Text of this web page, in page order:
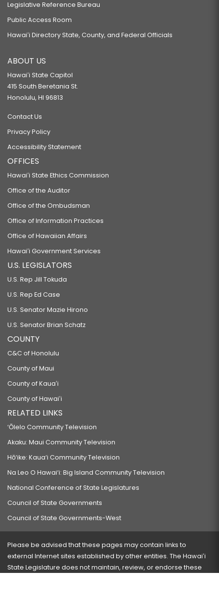
Legislative Reference Bureau
Public Access Room
Hawaiʻi Directory State, County, and Federal Officials
ABOUT US
Hawaiʻi State Capitol
415 South Beretania St.
Honolulu, HI 96813
Contact Us
Privacy Policy
Accessibility Statement
OFFICES
Hawaiʻi State Ethics Commission
Office of the Auditor
Office of the Ombudsman
Office of Information Practices
Office of Hawaiian Affairs
Hawaiʻi Government Services
U.S. LEGISLATORS
U.S. Rep Jill Tokuda
U.S. Rep Ed Case
U.S. Senator Mazie Hirono
U.S. Senator Brian Schatz
COUNTY
C&C of Honolulu
County of Maui
County of Kauaʻi
County of Hawaiʻi
RELATED LINKS
‘Ōlelo Community Television
Akaku: Maui Community Television
Hō‘ike: Kaua‘i Community Television
Na Leo O Hawai‘i: Big Island Community Television
National Conference of State Legislatures
Council of State Governments
Council of State Governments-West
Please be advised that these pages may contain links to
external Internet sites established by other entities. The Hawaiʻi
State Legislature does not maintain, review, or endorse these